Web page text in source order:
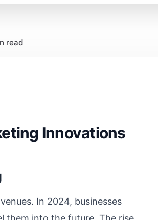
read
Innovations
In 2024, businesses